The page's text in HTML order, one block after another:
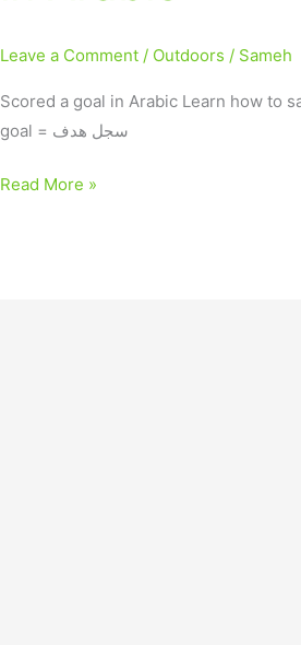
Leave a Comment / Outdoors / Sameh
Scored a goal in Arabic Learn how to
Read More »